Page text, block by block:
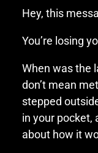
Hey, this
You’re losing
When was the
don’t mean
stepped
in your pocket,
about how it